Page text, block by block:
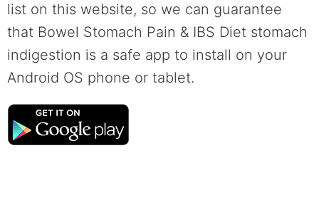
list on this website, so we can guarantee
that Bowel Stomach Pain & IBS Diet stomach
indigestion is a safe app to install on your
Android OS phone or tablet.